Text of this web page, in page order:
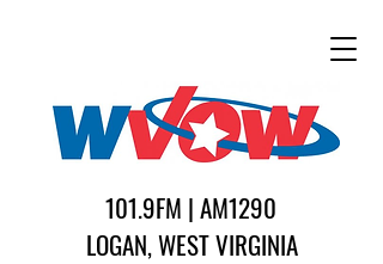
101.9FM | AM1290
LOGAN, WEST VIRGINIA